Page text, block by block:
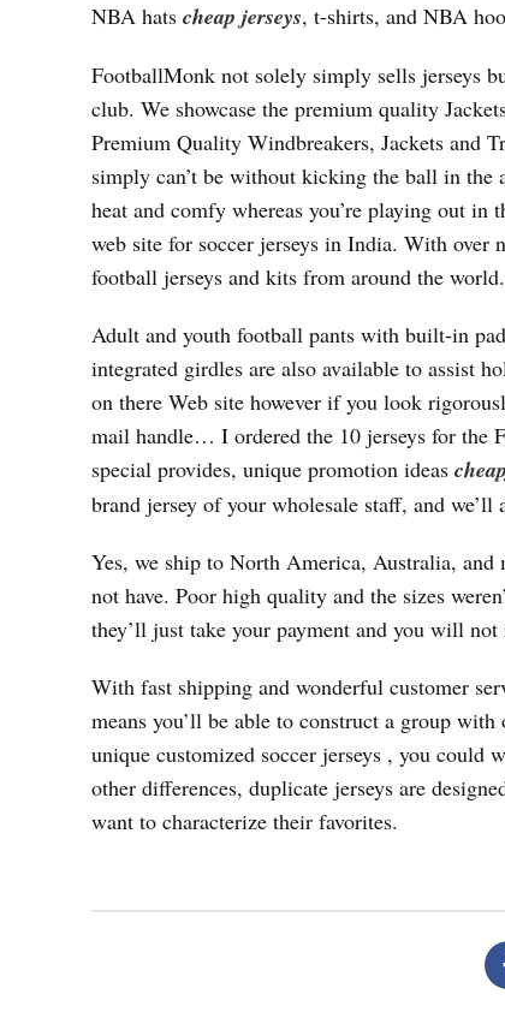
NBA hats cheap jerseys, t-shirts, and NBA
FootballMonk not solely simply sells jerseys
club. We showcase the premium quality
Premium Quality Windbreakers, Jackets and
simply can’t be without kicking the ball in the
heat and comfy whereas you’re playing out in
web site for soccer jerseys in India. With over
football jerseys and kits from around the world.
Adult and youth football pants with built-in
integrated girdles are also available to assist
on there Web site however if you look
mail handle… I ordered the 10 jerseys for
special provides, unique promotion ideas
brand jersey of your wholesale staff, and
Yes, we ship to North America, Australia, and
not have. Poor high quality and the sizes
they’ll just take your payment and you will not
With fast shipping and wonderful customer
means you’ll be able to construct a group
unique customized soccer jerseys , you could
other differences, duplicate jerseys are
want to characterize their favorites.